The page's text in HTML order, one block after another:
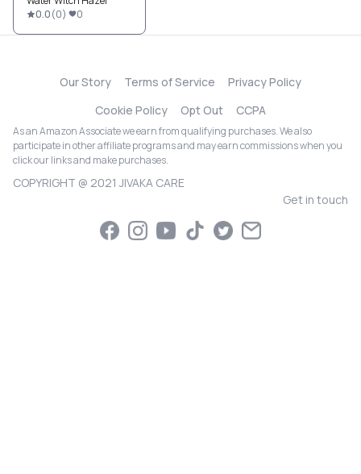
0.0(0) 0
Our Story Terms of Service
Privacy Policy
Cookie Policy
Opt Out CCPA
As an Amazon Associate we earn from qualifying purchases. We also
participate in other affiliate programs and may earn commissions when you
click our links and make purchases.
COPYRIGHT @ 2021 JIVAKA CARE
Get in touch